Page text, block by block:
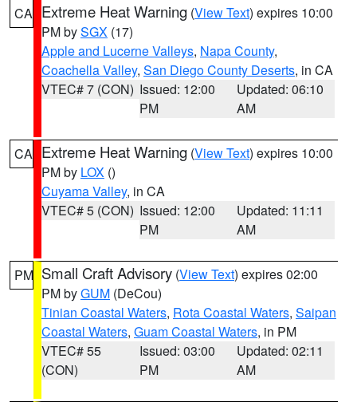
CA Extreme Heat Warning (View Text) expires 10:00
PM bySGX (17)
Apple and Lucerne Valleys, Napa County,
Coachella Valley, San Diego County Deserts, in CA
VTEC# 7 (CON) Issued: 12:00
PM
Updated: 06:10
AM
CA Extreme Heat Warning (View Text) expires 10:00
PM by LOX ()
Cuyama Valley, in CA
VTEC# 5 (CON) Issued: 12:00
PM
Updated: 11:11
AM
PM Small Craft Advisory (View Text) expires 02:00
PM byGUM (DeCou)
Tinian Coastal Waters, Rota Coastal Waters, Saipan
Coastal Waters, Guam Coastal Waters, in PM
VTEC# 55
(CON)
Issued: 03:00
PM
Updated: 02:11
AM